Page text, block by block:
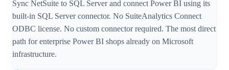
Sync NetSuite to SQL Server and connect Power BI using its
built-in SQL Server connector. No SuiteAnalytics Connect
ODBC license. No custom connector required. The most direct
path for enterprise Power BI shops already on Microsoft
infrastructure.